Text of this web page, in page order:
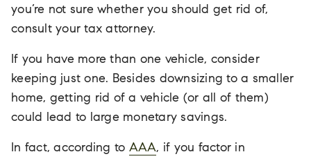
you’re not sure whether you should get rid of,
consult your tax attorney.
If you have more than one vehicle, consider
keeping just one. Besides downsizing to a smaller
home, getting rid of a vehicle (or all of them)
could lead to large monetary savings.
In fact, according to AAA, if you factor in